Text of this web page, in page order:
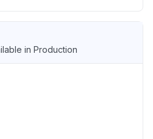
in Production